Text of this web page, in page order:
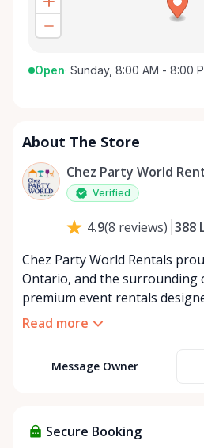
Open· Sunday, 8:00 AM - 8:00
Wednesday
Thursday
Friday
About The Store
Chez Party World
Verified
4.9(8 reviews) 388
Chez Party World Rentals
Ontario, and the surrounding
premium event rentals
occasion unforgettable.
atmosphere for weddings,
rentals, delivery and pickup
Read more
Message Owner
Secure Booking